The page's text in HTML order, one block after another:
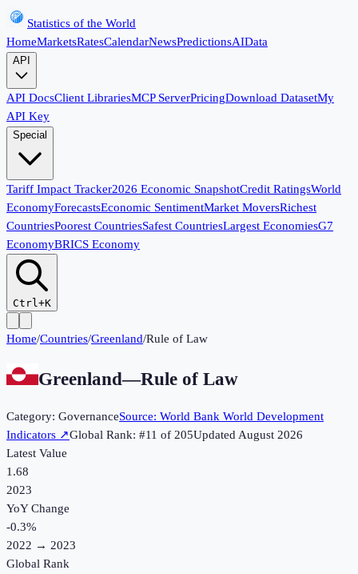
Statistics of the World
HomeMarketsRatesCalendarNewsPredictionsAIData
API
API DocsClient LibrariesMCP ServerPricingDownload DatasetMy
API Key
Special
Tariff Impact Tracker2026 Economic SnapshotCredit RatingsWorld
EconomyForecastsEconomic SentimentMarket MoversRichest
CountriesPoorest CountriesSafest CountriesLargest EconomiesG7
EconomyBRICS Economy
Ctrl+K
Home/Countries/Greenland/Rule of Law
Greenland—Rule of Law
Category: GovernanceSource: World Bank World Development
Indicators ↗Global Rank: #11 of 205UpdatedAugust 2026
Latest Value
1.68
2023
YoY Change
-0.3%
2022 → 2023
Global Rank